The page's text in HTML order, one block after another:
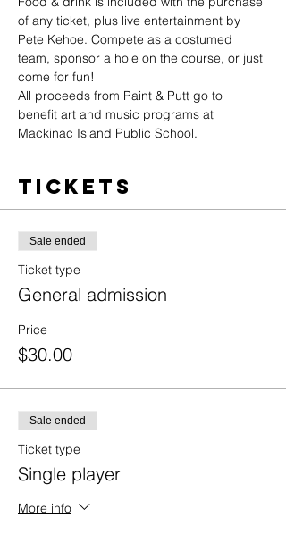
of any ticket, plus live entertainment by
Pete Kehoe. Compete as a costumed
team, sponsor a hole on the course, or just
come for fun!
All proceeds from Paint & Putt go to
benefit art and music programs at
Mackinac Island Public School.
Tickets
Sale ended
Ticket type
General admission
Price
$30.00
Sale ended
Ticket type
Single player
More info